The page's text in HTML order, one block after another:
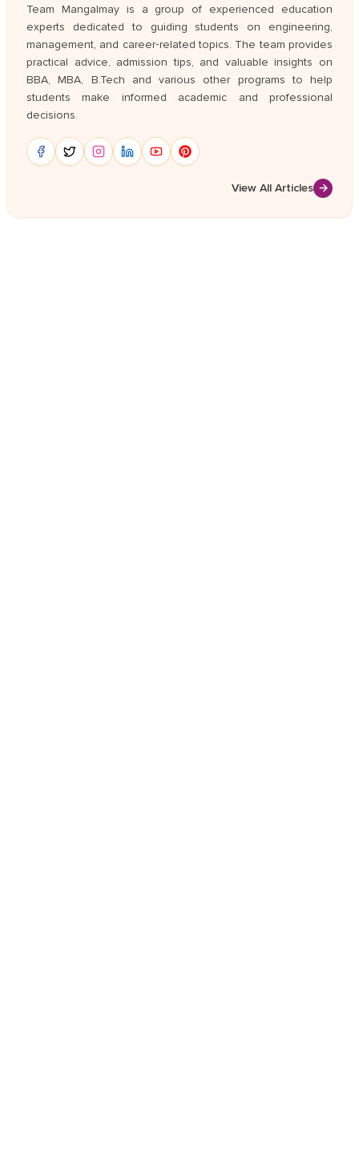
Team Mangalmay is a group of experienced education
experts dedicated to guiding students on engineering,
management, and career‑related topics. The team provides
practical advice, admission tips, and valuable insights on
BBA, MBA, B.Tech and various other programs to help
students make informed academic and professional
decisions.
View All Articles →